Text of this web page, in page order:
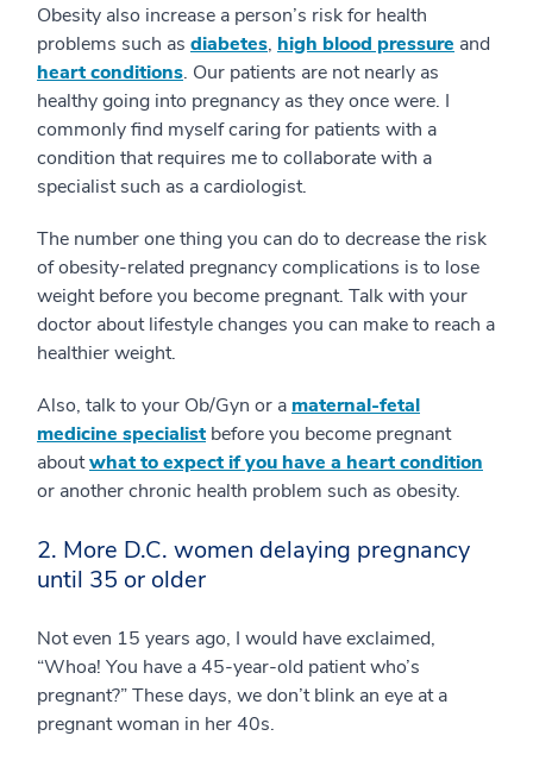
Obesity also increase a person’s risk for health
problems such as diabetes, high blood pressure and
heart conditions. Our patients are not nearly as
healthy going into pregnancy as they once were. I
commonly find myself caring for patients with a
condition that requires me to collaborate with a
specialist such as a cardiologist.
The number one thing you can do to decrease the risk
of obesity-related pregnancy complications is to lose
weight before you become pregnant. Talk with your
doctor about lifestyle changes you can make to reach a
healthier weight.
Also, talk to your Ob/Gyn or a maternal-fetal
medicine specialist before you become pregnant
aboutwhat to expect if you have a heart condition
or another chronic health problem such as obesity.
2. More D.C. women delaying pregnancy
until 35 or older
Not even 15 years ago, I would have exclaimed,
“Whoa! You have a 45-year-old patient who’s
pregnant?” These days, we don’t blink an eye at a
pregnant woman in her 40s.